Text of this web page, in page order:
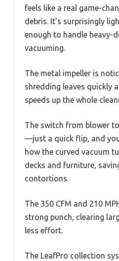
feels like a real game-
debris. It’s surprisingly
enough to handle heavy-
vacuuming.
The metal impeller is
shredding leaves quickly
speeds up the whole
The switch from blower
—just a quick flip, and
how the curved vacuum
decks and furniture,
contortions.
The 350 CFM and 210
strong punch, clearing
less effort.
The LeafPro collection